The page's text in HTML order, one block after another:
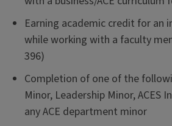
Earning academic credit for an
while working with a faculty
396)
Completion of one of the
Minor, Leadership Minor, ACES
any ACE department minor